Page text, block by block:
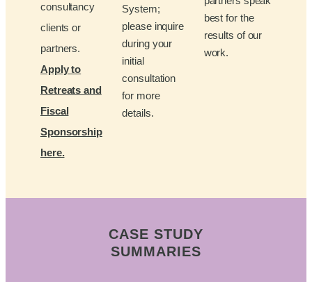
consultancy
clients or
partners.
Apply to
Retreats and
Fiscal
Sponsorship
here.
System;
please inquire
during your
initial
consultation
for more
details.
best for the
results of our
work.
CASE STUDY
SUMMARIES